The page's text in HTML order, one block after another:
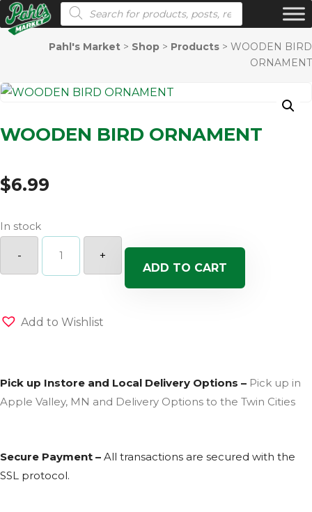
Products search
Pahl's Market > Shop > Products > WOODEN BIRD
ORNAMENT
WOODEN BIRD ORNAMENT
$6.99
In stock
-
WOODEN
BIRD
ORNAMENT
quantity
+
ADD TO CART
Add to Wishlist
Pick up Instore and Local Delivery Options – Pick up in
Apple Valley, MN and Delivery Options to the Twin Cities
Secure Payment – All transactions are secured with the
SSL protocol.